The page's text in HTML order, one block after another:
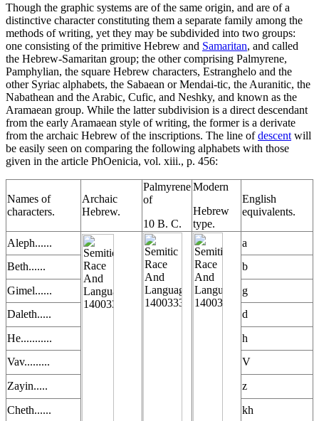
Though the graphic systems are of the same origin, and are of a
distinctive character constituting them a separate family among the
methods of writing, yet they may be subdivided into two groups:
one consisting of the primitive Hebrew and Samaritan, and called
the Hebrew-Samaritan group; the other comprising Palmyrene,
Pamphylian, the square Hebrew characters, Estranghelo and the
other Syriac alphabets, the Sabaean or Mendai-tic, the Auranitic, the
Nabathean and the Arabic, Cufic, and Neshky, and known as the
Aramaean group. While the latter subdivision is a direct descendant
from the early Aramaean style of writing, the former is a derivate
from the archaic Hebrew of the inscriptions. The line ofdescent will
be easily seen on comparing the following alphabets with those
given in the article PhOenicia, vol. xiii., p. 456:
Names of
characters.
Archaic
Hebrew.
Palmyrene
of
10 B. C.
Modern
Hebrew
type.
English
equivalents.
Aleph......
a
Beth......
b
Gimel......
g
Daleth.....
d
He...........
h
Vav.........
V
Zayin.....
z
Cheth......
kh